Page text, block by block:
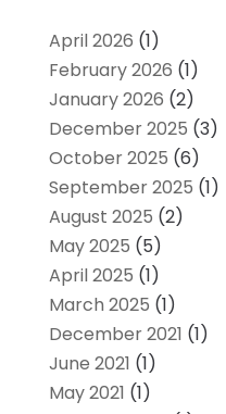
April 2026 (1)
February 2026 (1)
January 2026 (2)
December 2025 (3)
October 2025 (6)
September 2025 (1)
August 2025 (2)
May 2025 (5)
April 2025 (1)
March 2025 (1)
December 2021 (1)
June 2021 (1)
May 2021 (1)